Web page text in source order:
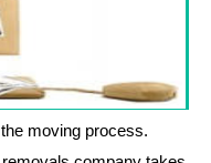
moving process.